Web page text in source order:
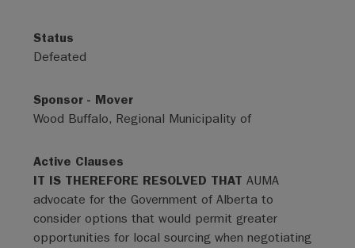
Status
Defeated
Sponsor - Mover
Wood Buffalo, Regional Municipality of
Active Clauses
IT IS THEREFORE RESOLVED THAT AUMA
advocate for the Government of Alberta to
consider options that would permit greater
opportunities for local sourcing when negotiating